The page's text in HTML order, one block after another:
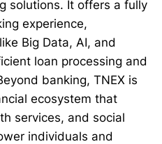
solutions. It offers a fully
experience,
Big Data, AI, and
loan processing and
banking, TNEX is
ecosystem that
services, and social
individuals and